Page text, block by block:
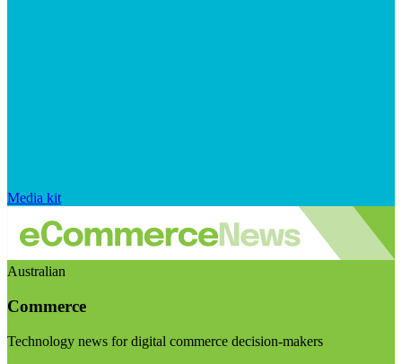
Media kit
Australian
Commerce
Technology news for digital commerce decision-makers